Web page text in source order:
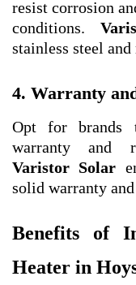
resist corrosion
conditions.
stainless steel
4. Warranty
Opt for brands
warranty and
Varistor Solar
solid warranty
Benefits of
Heater in